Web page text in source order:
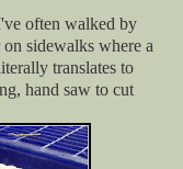
often walked by
sidewalks where a
translates to
hand saw to cut